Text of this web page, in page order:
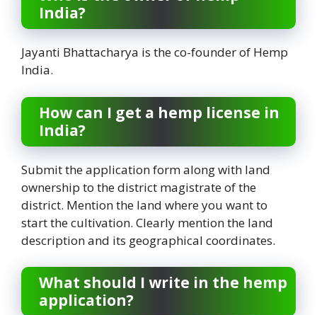
India?
Jayanti Bhattacharya is the co-founder of Hemp
India.
How can I get a hemp license in
India?
Submit the application form along with land
ownership to the district magistrate of the
district. Mention the land where you want to
start the cultivation. Clearly mention the land
description and its geographical coordinates.
What should I write in the hemp
application?